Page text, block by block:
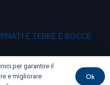
E TERRE E ROCCE
per garantire il
e migliorare
Ok